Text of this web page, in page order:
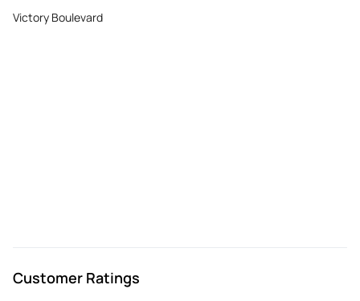
Victory Boulevard
Customer Ratings